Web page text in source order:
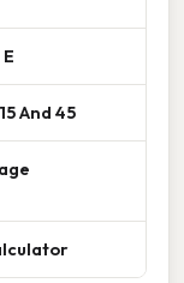
And 45